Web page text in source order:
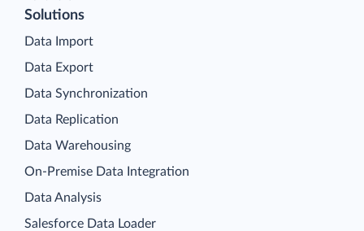
Solutions
Data Import
Data Export
Data Synchronization
Data Replication
Data Warehousing
On-Premise Data Integration
Data Analysis
Salesforce Data Loader